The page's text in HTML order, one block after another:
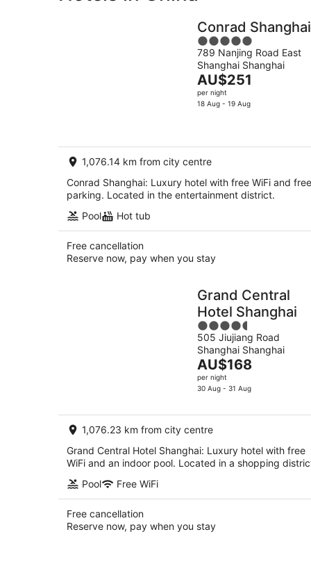
Conrad Shanghai
5
out
of
5
789 Nanjing Road East
Shanghai Shanghai
The
price
is
night
AU$251
per night
18 Aug - 19 Aug
1,076.14 km from city centre
Conrad Shanghai: Luxury hotel with free WiFi and free
parking. Located in the entertainment district.
Pool
Hot tub
Free cancellation
Reserve now, pay when you stay
Grand Central
Hotel Shanghai
4.5
out
of
5
505 Jiujiang Road
Shanghai Shanghai
The
price
is
per
night
AU$168
per night
30 Aug - 31 Aug
1,076.23 km from city centre
Grand Central Hotel Shanghai: Luxury hotel with free
WiFi and an indoor pool. Located in a shopping
Pool
Free WiFi
Free cancellation
Reserve now, pay when you stay